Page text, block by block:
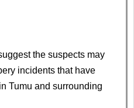
the suspects may
incidents that have
Tumu and surrounding